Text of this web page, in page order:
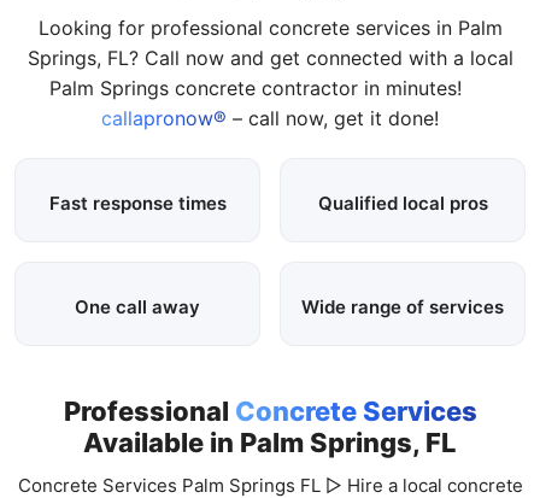
Looking for professional concrete services in Palm
Springs, FL? Call now and get connected with a local
Palm Springs concrete contractor in minutes!
callapronow® – call now, get it done!
Fast response times Qualified local pros
One call away Wide range of services
Professional Concrete Services
Available in Palm Springs, FL
Concrete Services Palm Springs FL ▷ Hire a local concrete